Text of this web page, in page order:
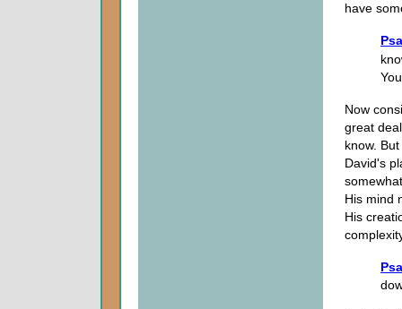
have
Now
great
know.
David's
His mind
His